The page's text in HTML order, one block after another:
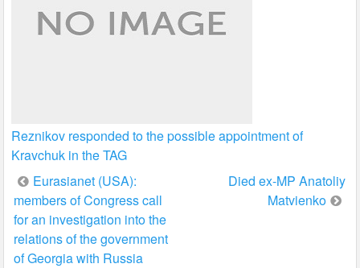
Reznikov responded to the possible appointment of
Kravchuk in the TAG
Post
navigation
Eurasianet (USA):
members of Congress call
for an investigation into the
relations of the government
of Georgia with Russia
Died ex-MP Anatoliy
Matvienko